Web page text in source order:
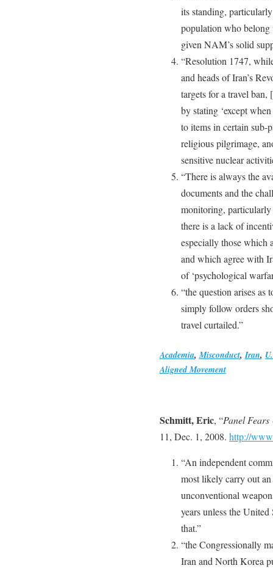
its standing,
population who
given NAM’s solid
“Resolution 1747,
and heads of Iran’s
targets for a travel ban,
by stating ‘except
to items in certain sub-
religious pilgrimage,
sensitive nuclear
“There is always the
documents and the
monitoring, particularly
there is a lack of
especially those which
and which agree with
of ‘psychological
“the question arises
simply follow orders
travel curtailed.”
Academia,Misconduct,Iran,
Aligned Movement
Schmitt, Eric, “Panel Fears
11, Dec. 1, 2008. http://
“An independent
most likely carry out
unconventional
years unless the
that.”
“the Congressionally
Iran and North Korea